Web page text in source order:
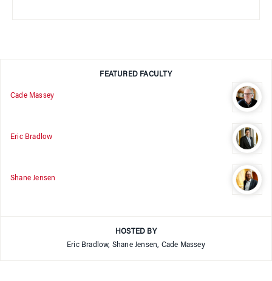
FEATURED FACULTY
Cade Massey
Eric Bradlow
Shane Jensen
HOSTED BY
Eric Bradlow, Shane Jensen, Cade Massey